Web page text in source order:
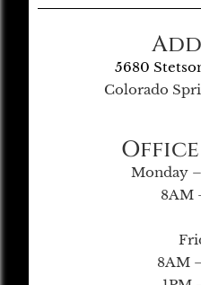
5680
Colorado
Monday
8AM
8AM